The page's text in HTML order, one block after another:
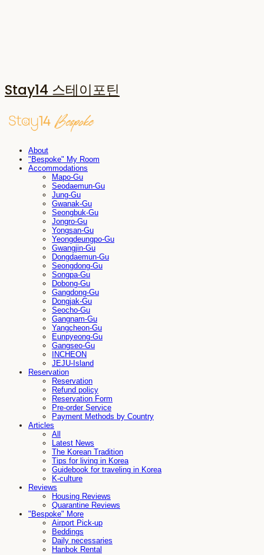
Stay14 스테이포틴
About
"Bespoke" My Room
Accommodations
Mapo-Gu
Seodaemun-Gu
Jung-Gu
Gwanak-Gu
Seongbuk-Gu
Jongro-Gu
Yongsan-Gu
Yeongdeungpo-Gu
Gwangjin-Gu
Dongdaemun-Gu
Seongdong-Gu
Songpa-Gu
Dobong-Gu
Gangdong-Gu
Dongjak-Gu
Seocho-Gu
Gangnam-Gu
Yangcheon-Gu
Eunpyeong-Gu
Gangseo-Gu
INCHEON
JEJU-Island
Reservation
Reservation
Refund policy
Reservation Form
Pre-order Service
Payment Methods by Country
Articles
All
Latest News
The Korean Tradition
Tips for living in Korea
Guidebook for traveling in Korea
K-culture
Reviews
Housing Reviews
Quarantine Reviews
"Bespoke" More
Airport Pick-up
Beddings
Daily necessaries
Hanbok Rental